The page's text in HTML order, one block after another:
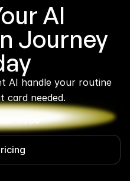
AI
Journey
card needed.
- Free